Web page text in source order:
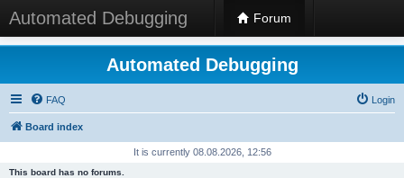
Automated Debugging Forum
Automated Debugging
FAQ Login
Board index
It is currently 08.08.2026, 12:56
This board has no forums.